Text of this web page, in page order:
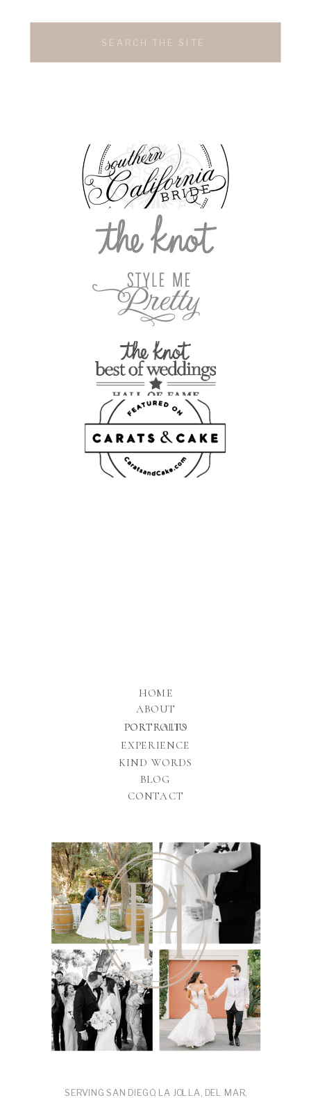
SERVING SAN DIEGO, LA JOLLA, DEL MAR,
BLOG
EXPERIENCE
PORTFOLIO
ABOUT
HOME
KIND WORDS
CONTACT
PORTRAITS